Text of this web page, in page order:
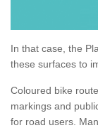
In that case, the
these surfaces to
Coloured bike
markings and
for road users.